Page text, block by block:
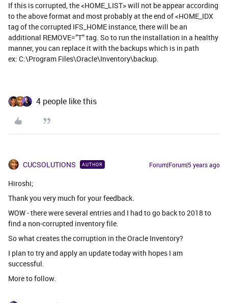
If this is corrupted, the <HOME_LIST> will not be appear according
to the above format and most probably at the end of <HOME_IDX
tag of the corrupted IFS_HOME instance, there will be an
additional REMOVE=”T” tag. So to run the installation in a healthy
manner, you can replace it with the backups which is in path
ex: C:\Program Files\Oracle\Inventory\backup.
4 people like this
CUCSOLUTIONS AUTHOR Forum|Forum|5 years ago
Hiroshi;
Thank you very much for your feedback.
WOW - there were several entries and I had to go back to 2018 to
find a non-corrupted inventory file.
So what creates the corruption in the Oracle Inventory?
I plan to try and apply an update today with hopes I am
successful.
More to follow.